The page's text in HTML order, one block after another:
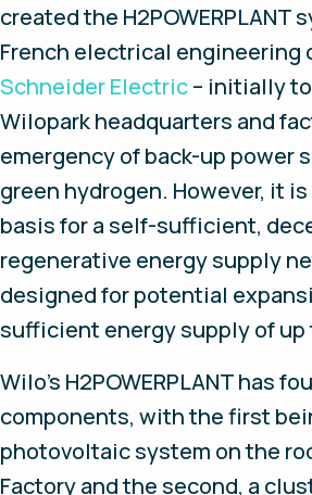
created the H2POWERPLANT
French electrical engineering
Schneider Electric– initially
Wilopark headquarters and
emergency of back-up power
green hydrogen. However, it
basis for a self-sufficient,
regenerative energy supply
designed for potential
sufficient energy supply of up
Wilo’s H2POWERPLANT has
components, with the first
photovoltaic system on the
Factory and the second, a